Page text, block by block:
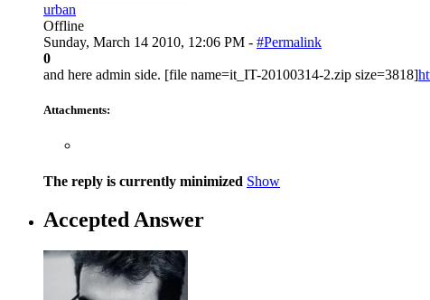
urban
Offline
Sunday, March 14 2010, 12:06 PM - #Permalink
0
and here admin side. [file name=it_IT-20100314-2.zip size=3818]
Attachments:
The reply is currently minimized Show
Accepted Answer